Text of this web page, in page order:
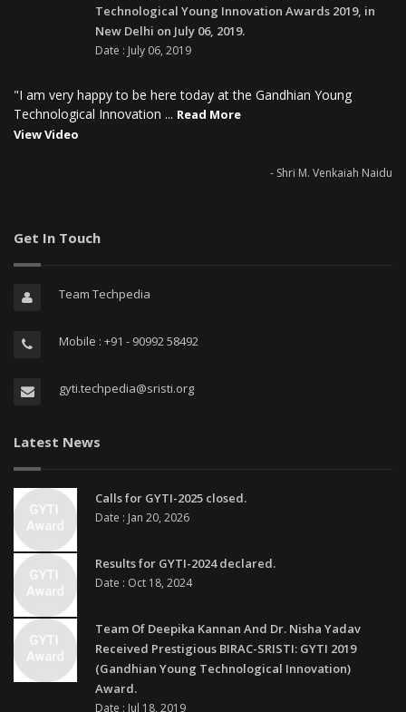
Technological Young Innovation Awards 2019, in
New Delhi on July 06, 2019.
Date : July 06, 2019
"I am very happy to be here today at the Gandhian Young
Technological Innovation ... Read More
View Video
- Shri M. Venkaiah Naidu
Get In Touch
Team Techpedia
Mobile : +91 - 90992 58492
gyti.techpedia@sristi.org
Latest News
Calls for GYTI-2025 closed.
Date : Jan 20, 2026
Results for GYTI-2024 declared.
Date : Oct 18, 2024
Team Of Deepika Kannan And Dr. Nisha Yadav
Received Prestigious BIRAC-SRISTI: GYTI 2019
(Gandhian Young Technological Innovation)
Award.
Date : Jul 18, 2019